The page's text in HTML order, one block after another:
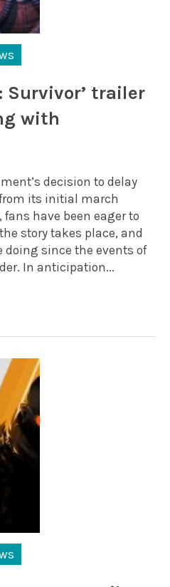
Survivor’ trailer
with
decision to delay
from its initial march
have been eager to
story takes place, and
doing since the events of
In anticipation...